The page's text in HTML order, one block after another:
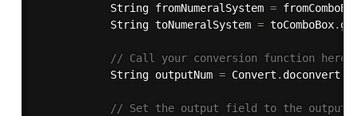
            String fromNumeralSystem
=
            String toNumeralSystem
= toComboBox.
// Call your conversion function here
            String outputNum
= Convert . doconvert
// Set the output field to the output